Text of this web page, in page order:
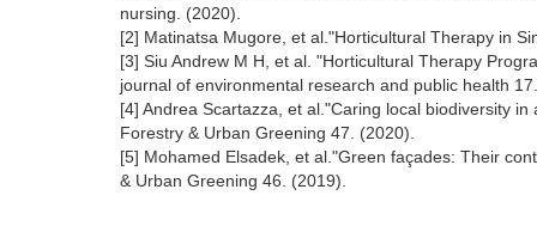
nursing. (2020).
[2] Matinatsa Mugore, et al."Horticultural Therapy in
[3] Siu Andrew M H, et al. "Horticultural Therapy
journal of environmental research and public health
[4] Andrea Scartazza, et al."Caring local biodiversity
Forestry & Urban Greening 47. (2020).
[5] Mohamed Elsadek, et al."Green façades: Their
& Urban Greening 46. (2019).